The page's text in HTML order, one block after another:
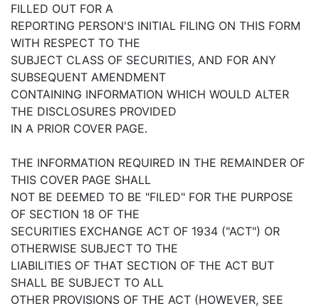
FILLED OUT FOR A
REPORTING PERSON'S INITIAL FILING ON THIS FORM
WITH RESPECT TO THE
SUBJECT CLASS OF SECURITIES, AND FOR ANY
SUBSEQUENT AMENDMENT
CONTAINING INFORMATION WHICH WOULD ALTER
THE DISCLOSURES PROVIDED
IN A PRIOR COVER PAGE.
THE INFORMATION REQUIRED IN THE REMAINDER OF
THIS COVER PAGE SHALL
NOT BE DEEMED TO BE "FILED" FOR THE PURPOSE
OF SECTION 18 OF THE
SECURITIES EXCHANGE ACT OF 1934 ("ACT") OR
OTHERWISE SUBJECT TO THE
LIABILITIES OF THAT SECTION OF THE ACT BUT
SHALL BE SUBJECT TO ALL
OTHER PROVISIONS OF THE ACT (HOWEVER, SEE